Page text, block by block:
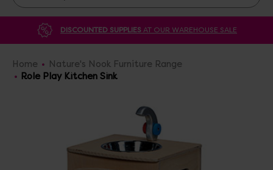
DISCOUNTED SUPPLIES AT OUR WAREHOUSE SALE
Home
Nature's Nook Furniture Range
Role Play Kitchen Sink